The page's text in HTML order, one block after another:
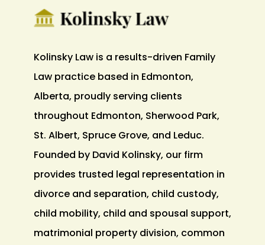
Kolinsky Law is a results-driven Family
Law practice based in Edmonton,
Alberta, proudly serving clients
throughout Edmonton, Sherwood Park,
St. Albert, Spruce Grove, and Leduc.
Founded by David Kolinsky, our firm
provides trusted legal representation in
divorce and separation, child custody,
child mobility, child and spousal support,
matrimonial property division, common